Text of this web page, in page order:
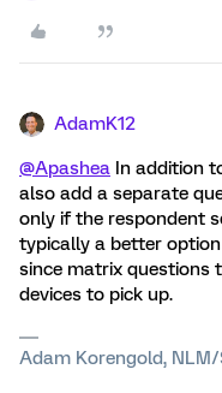
AdamK12
@Apashea In addition
also add a separate
only if the respondent
typically a better
since matrix questions
devices to pick up.
Adam Korengold,